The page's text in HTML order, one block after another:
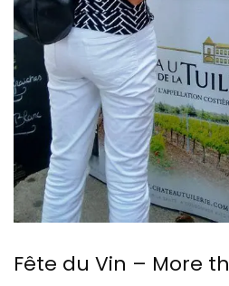
Fête du Vin – More